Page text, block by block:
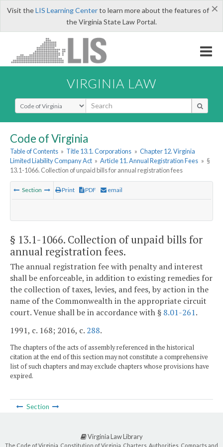
×
Visit theLIS Learning Centerto learn more about the features of
the Virginia State Law Portal.
VIRGINIA LAW
Select Search Type
Code of Virginia
Table of Contents » Title 13.1. Corporations » Chapter 12. Virginia
Limited Liability Company Act » Article 11. Annual Registration Fees » §
13.1-1066. Collection of unpaid bills for annual registration fees
Section Print PDF email
§ 13.1-1066. Collection of unpaid bills for
annual registration fees.
The annual registration fee with penalty and interest
shall be enforceable, in addition to existing remedies for
the collection of taxes, levies, and fees, by action in the
name of the Commonwealth in the appropriate circuit
court. Venue shall be in accordance with § 8.01-261.
1991, c. 168; 2016, c. 288.
The chapters of the acts of assembly referenced in the historical
citation at the end of this section may not constitute a comprehensive
list of such chapters and may exclude chapters whose provisions have
expired.
Section
Virginia Law Library
The Code of Virginia, Constitution of Virginia, Charters, Authorities, Compacts and